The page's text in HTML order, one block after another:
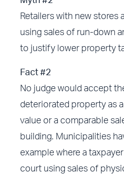
Retailers with new stores
using sales of run-down
to justify lower property
Fact #2
No judge would accept
deteriorated property as
value or a comparable
building. Municipalities
example where a
court using sales of